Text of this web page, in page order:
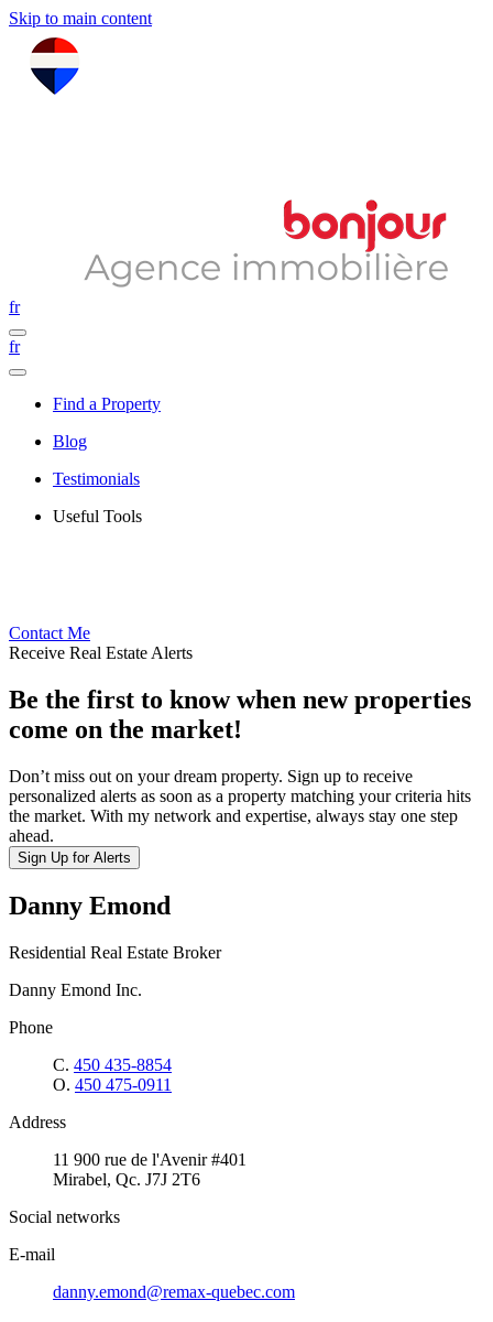
Skip to main content
fr
fr
Find a Property
Blog
Testimonials
Useful Tools
Contact Me
Receive Real Estate Alerts
Be the first to know when new properties
come on the market!
Don’t miss out on your dream property. Sign up to receive
personalized alerts as soon as a property matching your criteria hits
the market. With my network and expertise, always stay one step
ahead.
Sign Up for Alerts
Danny Emond
Residential Real Estate Broker
Danny Emond Inc.
Phone
C. 450 435-8854
O. 450 475-0911
Address
11 900 rue de l'Avenir #401
Mirabel, Qc. J7J 2T6
Social networks
E-mail
danny.emond@remax-quebec.com